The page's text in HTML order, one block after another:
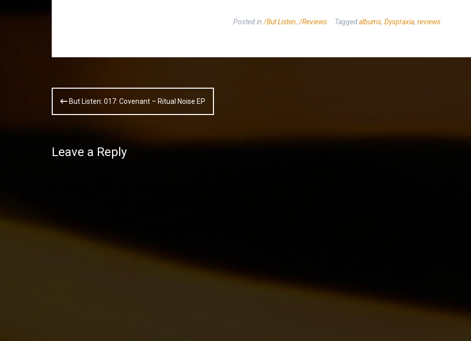
Posted in /But Listen, /Reviews Taggedalbums, Dyspraxia, reviews
Post
navigation
But Listen: 017: Covenant – Ritual Noise EP
Leave a Reply